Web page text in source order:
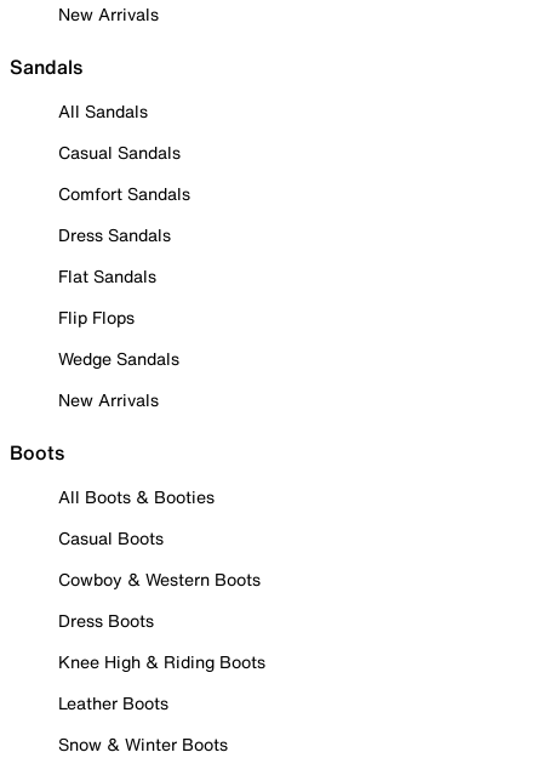
New Arrivals
Sandals
All Sandals
Casual Sandals
Comfort Sandals
Dress Sandals
Flat Sandals
Flip Flops
Wedge Sandals
New Arrivals
Boots
All Boots & Booties
Casual Boots
Cowboy & Western Boots
Dress Boots
Knee High & Riding Boots
Leather Boots
Snow & Winter Boots